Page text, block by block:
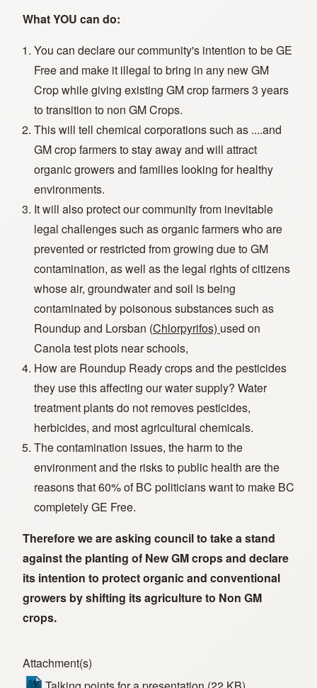
What YOU can do:
You can declare our community's intention to be GE
Free and make it illegal to bring in any new GM
Crop while giving existing GM crop farmers 3 years
to transition to non GM Crops.
This will tell chemical corporations such as ....and
GM crop farmers to stay away and will attract
organic growers and families looking for healthy
environments.
It will also protect our community from inevitable
legal challenges such as organic farmers who are
prevented or restricted from growing due to GM
contamination, as well as the legal rights of citizens
whose air, groundwater and soil is being
contaminated by poisonous substances such as
Roundup and Lorsban (Chlorpyrifos) used on
Canola test plots near schools,
How are Roundup Ready crops and the pesticides
they use this affecting our water supply? Water
treatment plants do not removes pesticides,
herbicides, and most agricultural chemicals.
The contamination issues, the harm to the
environment and the risks to public health are the
reasons that 60% of BC politicians want to make BC
completely GE Free.
Therefore we are asking council to take a stand
against the planting of New GM crops and declare
its intention to protect organic and conventional
growers by shifting its agriculture to Non GM
crops.
Attachment(s)